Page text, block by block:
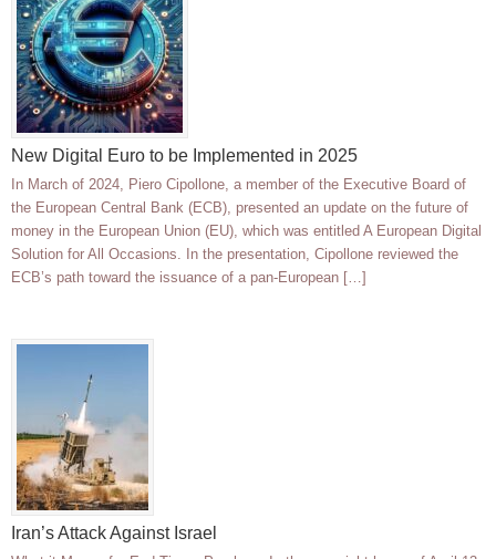
New Digital Euro to be Implemented in 2025
In March of 2024, Piero Cipollone, a member of the Executive Board of
the European Central Bank (ECB), presented an update on the future of
money in the European Union (EU), which was entitled A European Digital
Solution for All Occasions. In the presentation, Cipollone reviewed the
ECB’s path toward the issuance of a pan-European […]
Iran’s Attack Against Israel